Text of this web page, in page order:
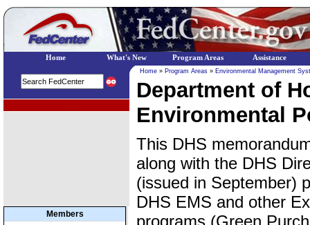
Members
Home » Program Areas » Environmental Management
Department of
Environmental
This DHS
along with the DHS
(issued in September)
DHS EMS and other
programs (Green
Home What's New Program Areas Assistance